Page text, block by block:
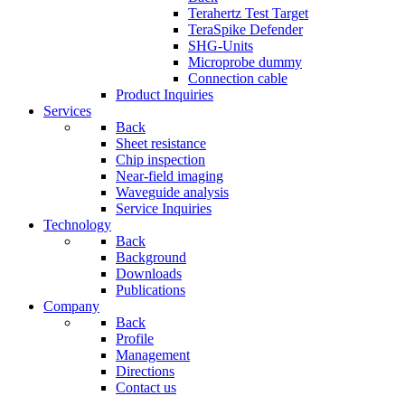
Terahertz Test Target
TeraSpike Defender
SHG-Units
Microprobe dummy
Connection cable
Product Inquiries
Services
Back
Sheet resistance
Chip inspection
Near-field imaging
Waveguide analysis
Service Inquiries
Technology
Back
Background
Downloads
Publications
Company
Back
Profile
Management
Directions
Contact us